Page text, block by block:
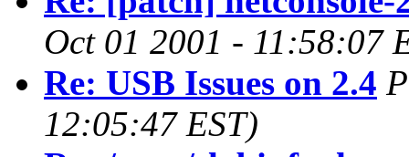
Oct 01 2001 - 11:58:07
Re: USB Issues on 2.4
12:05:47 EST)